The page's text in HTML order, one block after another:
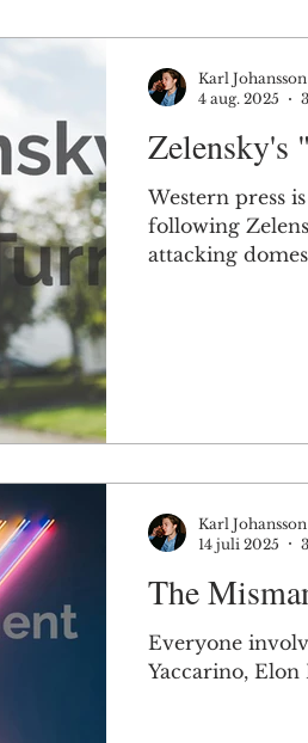
Zelensky's
Western press
following
attacking
Karl Johansson
4 aug. 2025
The
Everyone
Yaccarino, Elon
Karl Johansson
14 juli 2025